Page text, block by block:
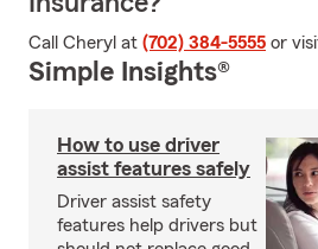
Call Cheryl at (702) 384-5555 or
Simple Insights®
How to use driver
assist features safely
Driver assist safety
features help drivers but